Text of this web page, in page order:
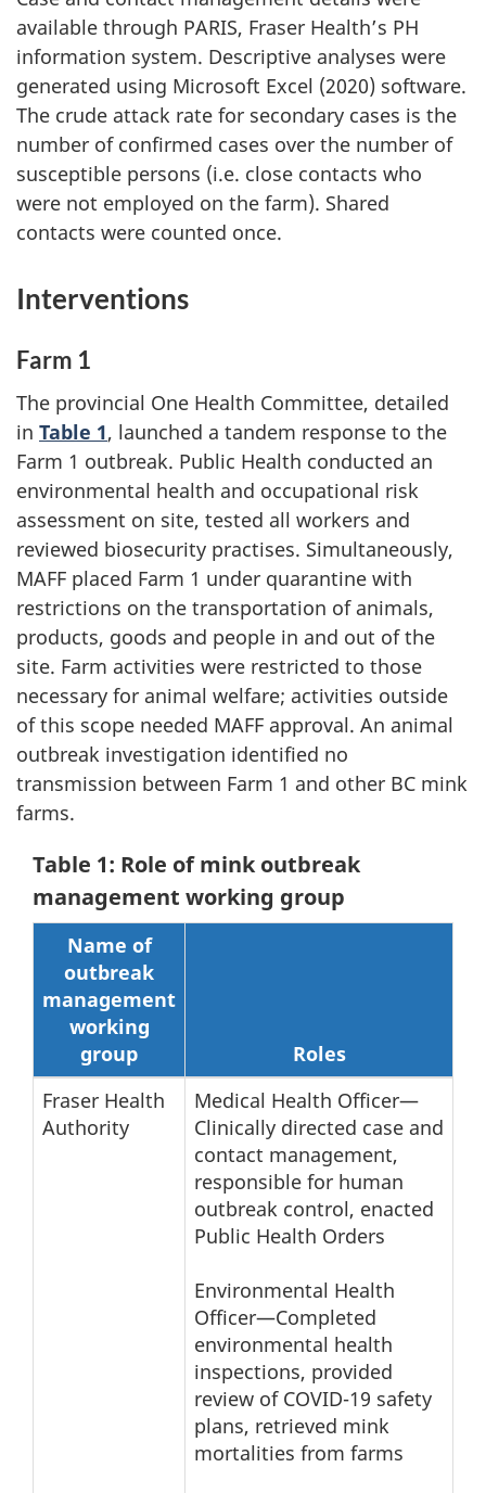
available through PARIS, Fraser Health’s PH
information system. Descriptive analyses were
generated using Microsoft Excel (2020) software.
The crude attack rate for secondary cases is the
number of confirmed cases over the number of
susceptible persons (i.e. close contacts who
were not employed on the farm). Shared
contacts were counted once.
Interventions
Farm 1
The provincial One Health Committee, detailed
in Table 1, launched a tandem response to the
Farm 1 outbreak. Public Health conducted an
environmental health and occupational risk
assessment on site, tested all workers and
reviewed biosecurity practises. Simultaneously,
MAFF placed Farm 1 under quarantine with
restrictions on the transportation of animals,
products, goods and people in and out of the
site. Farm activities were restricted to those
necessary for animal welfare; activities outside
of this scope needed MAFF approval. An animal
outbreak investigation identified no
transmission between Farm 1 and other BC mink
farms.
Table 1: Role of mink outbreak
management working group
Name of
outbreak
management
working
group
Roles
Fraser Health
Authority
Medical Health Officer—
Clinically directed case and
contact management,
responsible for human
outbreak control, enacted
Public Health Orders
Environmental Health
Officer—Completed
environmental health
inspections, provided
review of COVID-19 safety
plans, retrieved mink
mortalities from farms